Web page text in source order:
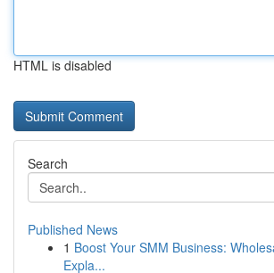
HTML is disabled
Search
Published News
1 Boost Your SMM Business:
Expla...